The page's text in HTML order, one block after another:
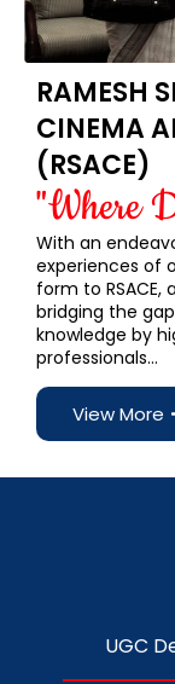
RAMESH
CINEMA
(RSACE)
"Where
With an
experiences of
form to
bridging the
knowledge by
professionals…
View More
UGC